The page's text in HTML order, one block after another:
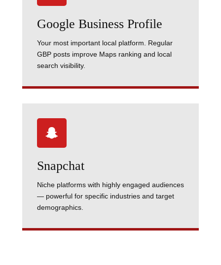
Google Business Profile
Your most important local platform. Regular
GBP posts improve Maps ranking and local
search visibility.

Snapchat
Niche platforms with highly engaged audiences
— powerful for specific industries and target
demographics.